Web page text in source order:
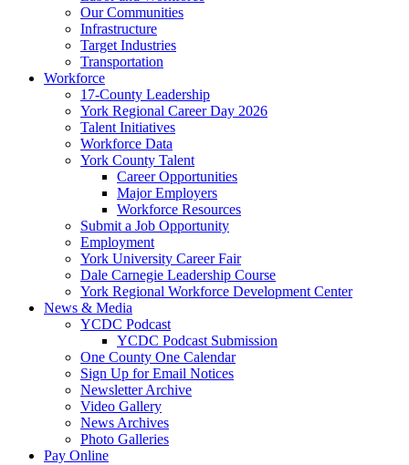
Our Communities
Infrastructure
Target Industries
Transportation
Workforce
17-County Leadership
York Regional Career Day 2026
Talent Initiatives
Workforce Data
York County Talent
Career Opportunities
Major Employers
Workforce Resources
Submit a Job Opportunity
Employment
York University Career Fair
Dale Carnegie Leadership Course
York Regional Workforce Development Center
News & Media
YCDC Podcast
YCDC Podcast Submission
One County One Calendar
Sign Up for Email Notices
Newsletter Archive
Video Gallery
News Archives
Photo Galleries
Pay Online